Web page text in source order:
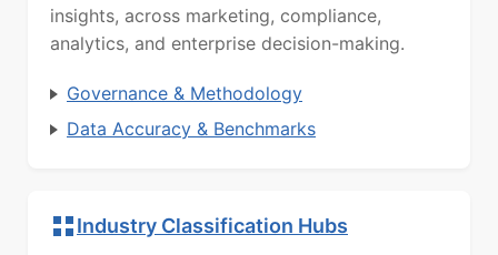
insights, across marketing, compliance,
analytics, and enterprise decision-making.
Governance & Methodology
Data Accuracy & Benchmarks
Industry Classification Hubs